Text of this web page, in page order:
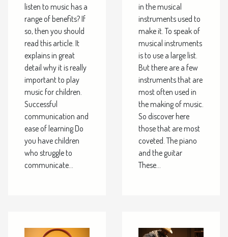
listen to music has a
range of benefits? If
so, then you should
read this article. It
explains in great
detail why it is really
important to play
music for children.
Successful
communication and
ease of learning Do
you have children
who struggle to
communicate...
in the musical
instruments used to
make it. To speak of
musical instruments
is to use a large list.
But there are a few
instruments that are
most often used in
the making of music.
So discover here
those that are most
coveted. The piano
and the guitar
These...